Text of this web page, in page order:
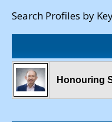
Search Profiles by
Honouring